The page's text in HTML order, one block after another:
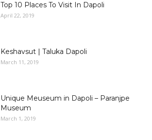
Top 10 Places To Visit In Dapoli
April 22, 2019
Keshavsut | Taluka Dapoli
March 11, 2019
Unique Meuseum in Dapoli – Paranjpe
Museum
March 1, 2019